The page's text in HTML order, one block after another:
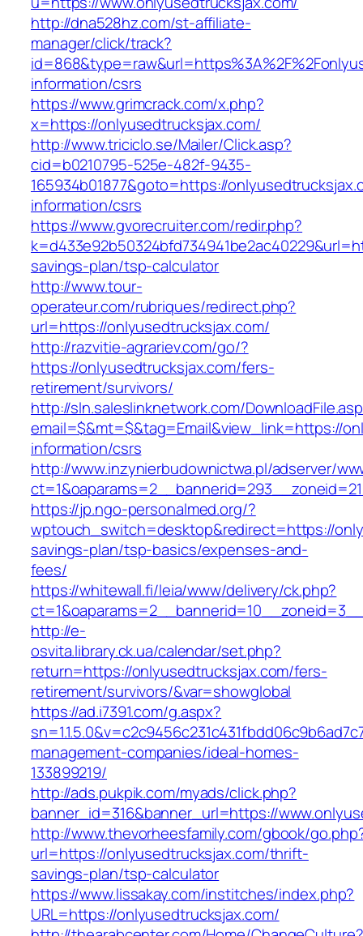
http://dna528hz.com/st-affiliate-
manager/click/track?
information/csrs
https://www.grimcrack.com/x.php?
x=https://onlyusedtrucksjax.com/
http://www.triciclo.se/Mailer/Click.asp?
cid=b0210795-525e-482f-9435-
165934b01877&goto=https://
information/csrs
https://www.gvorecruiter.com/redir.php?
savings-plan/tsp-calculator
http://www.tour-
operateur.com/rubriques/redirect.php?
url=https://onlyusedtrucksjax.com/
http://razvitie-agrariev.com/go/?
https://onlyusedtrucksjax.com/fers-
retirement/survivors/
http://sln.saleslinknetwork.com/
email=$&mt=$&tag=Email&view_link=https://
information/csrs
http://www.inzynierbudownictwa.pl/adserver/
https://jp.ngo-personalmed.org/?
wptouch_switch=desktop&redirect=https://
savings-plan/tsp-basics/expenses-and-
fees/
https://whitewall.fi/leia/www/delivery/ck.php?
http://e-
osvita.library.ck.ua/calendar/set.php?
return=https://onlyusedtrucksjax.com/fers-
retirement/survivors/&var=showglobal
https://ad.i7391.com/g.aspx?
management-companies/ideal-homes-
133899219/
http://ads.pukpik.com/myads/click.php?
banner_id=316&banner_url=https://
http://www.thevorheesfamily.com/gbook/
url=https://onlyusedtrucksjax.com/thrift-
savings-plan/tsp-calculator
https://www.lissakay.com/institches/index.php?
URL=https://onlyusedtrucksjax.com/